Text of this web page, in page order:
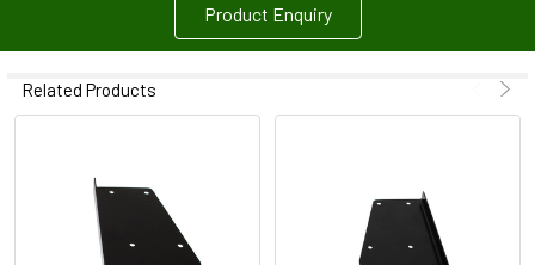
Product Enquiry
Related Products